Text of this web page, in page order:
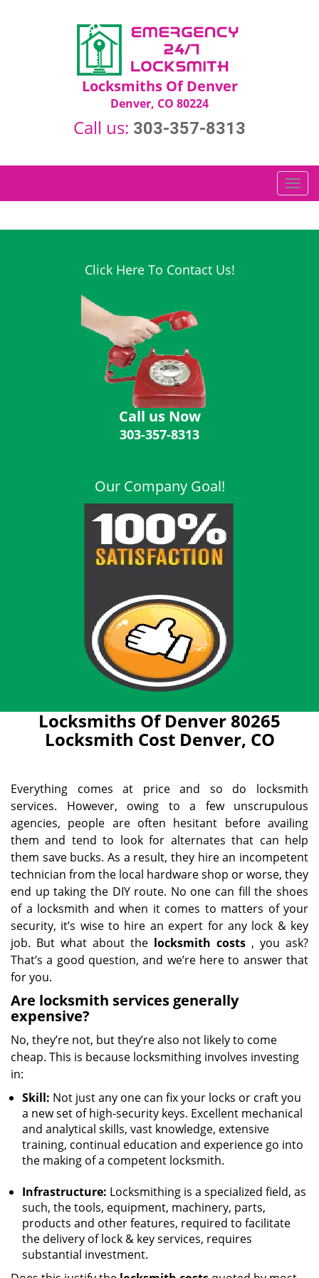
Locksmiths Of Denver
Denver, CO 80224
Call us: 303-357-8313
T
o
g
Click Here To Contact Us!
Call us Now
303-357-8313
Our Company Goal!
Locksmiths Of Denver 80265
Locksmith Cost Denver, CO
Everything comes at price and so do locksmith
services. However, owing to a few unscrupulous
agencies, people are often hesitant before availing
them and tend to look for alternates that can help
them save bucks. As a result, they hire an incompetent
technician from the local hardware shop or worse, they
end up taking the DIY route. No one can fill the shoes
of a locksmith and when it comes to matters of your
security, it’s wise to hire an expert for any lock & key
job. But what about the locksmith costs , you ask?
That’s a good question, and we’re here to answer that
for you.
Are locksmith services generally
expensive?
No, they’re not, but they’re also not likely to come
cheap. This is because locksmithing involves investing
in:
Skill: Not just any one can fix your locks or craft you
a new set of high-security keys. Excellent mechanical
and analytical skills, vast knowledge, extensive
training, continual education and experience go into
the making of a competent locksmith.
Infrastructure: Locksmithing is a specialized field, as
such, the tools, equipment, machinery, parts,
products and other features, required to facilitate
the delivery of lock & key services, requires
substantial investment.